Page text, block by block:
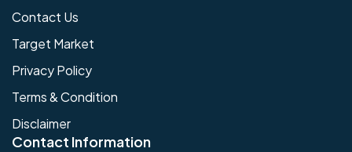
Contact Us
Target Market
Privacy Policy
Terms & Condition
Disclaimer
Contact Information